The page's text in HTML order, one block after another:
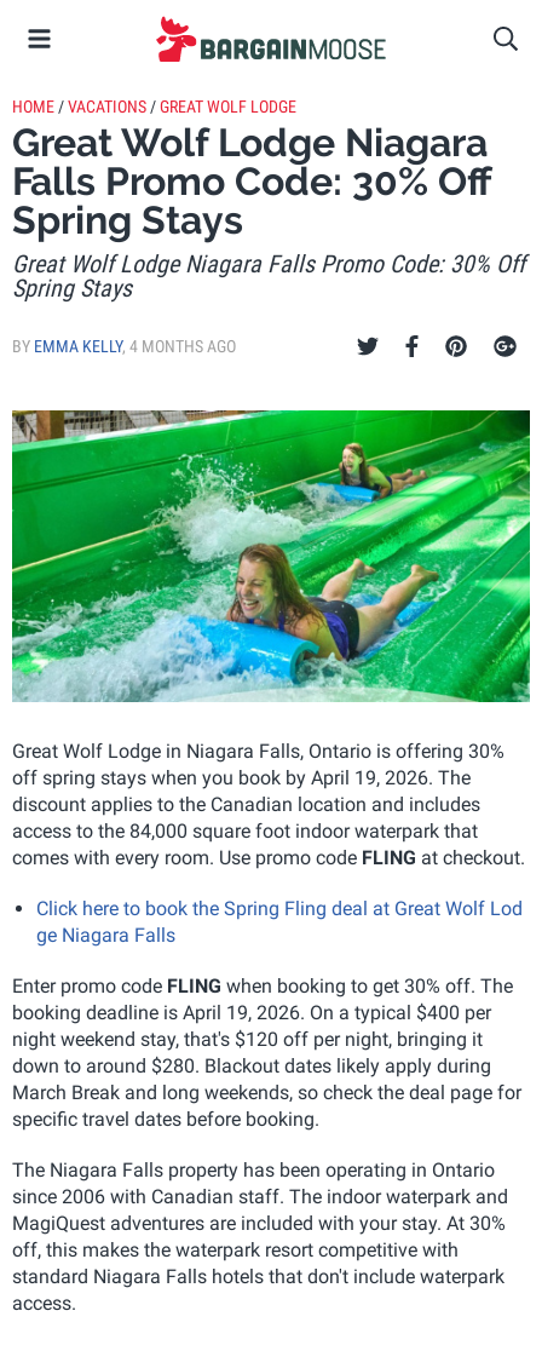
HOME /VACATIONS /GREAT WOLF LODGE
Great Wolf Lodge Niagara
Falls Promo Code: 30% Off
Spring Stays
Great Wolf Lodge Niagara Falls Promo Code: 30% Off
Spring Stays
BY EMMA KELLY, 4 MONTHS AGO
Great Wolf Lodge in Niagara Falls, Ontario is offering 30%
off spring stays when you book by April 19, 2026. The
discount applies to the Canadian location and includes
access to the 84,000 square foot indoor waterpark that
comes with every room. Use promo code FLING at checkout.
Click here to book the Spring Fling deal at Great Wolf Lod
ge Niagara Falls
Enter promo code FLING when booking to get 30% off. The
booking deadline is April 19, 2026. On a typical $400 per
night weekend stay, that's $120 off per night, bringing it
down to around $280. Blackout dates likely apply during
March Break and long weekends, so check the deal page for
specific travel dates before booking.
The Niagara Falls property has been operating in Ontario
since 2006 with Canadian staff. The indoor waterpark and
MagiQuest adventures are included with your stay. At 30%
off, this makes the waterpark resort competitive with
standard Niagara Falls hotels that don't include waterpark
access.